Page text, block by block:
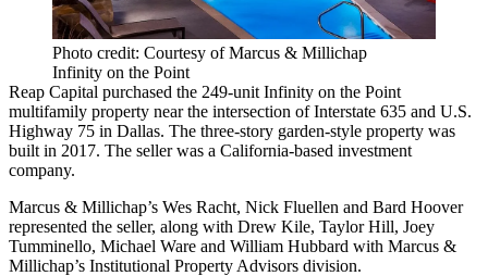
Photo credit: Courtesy of Marcus & Millichap
Infinity on the Point
Reap Capital purchased the 249-unit Infinity on the Point
multifamily property near the intersection of Interstate 635 and U.S.
Highway 75 in Dallas. The three-story garden-style property was
built in 2017. The seller was a California-based investment
company.
Marcus & Millichap’s Wes Racht, Nick Fluellen and Bard Hoover
represented the seller, along with Drew Kile, Taylor Hill, Joey
Tumminello, Michael Ware and William Hubbard with Marcus &
Millichap’s Institutional Property Advisors division.